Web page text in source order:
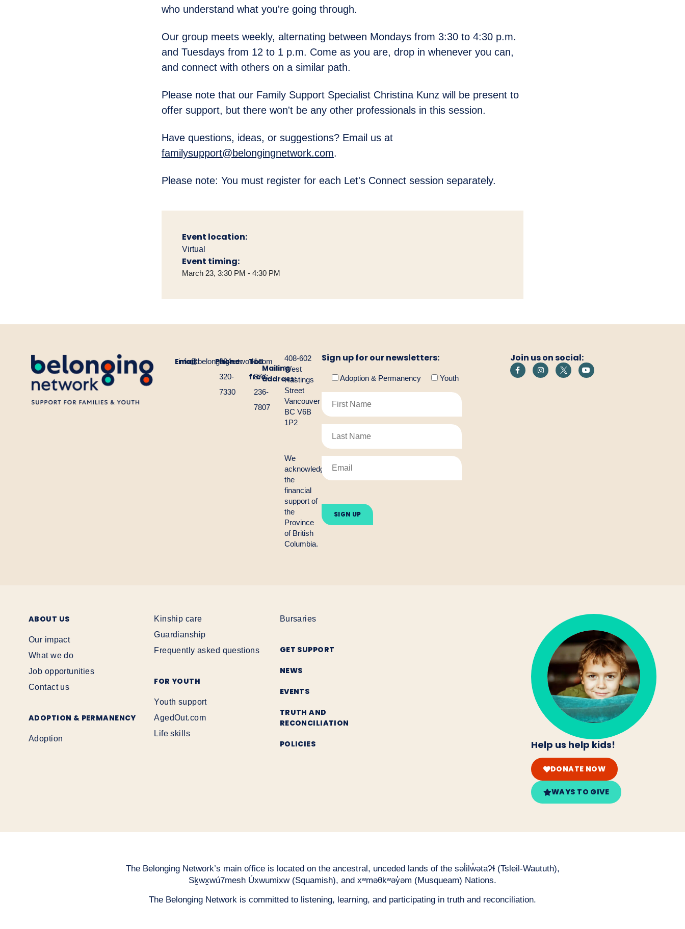
who understand what you're going through.
Our group meets weekly, alternating between Mondays from 3:30 to 4:30 p.m.
and Tuesdays from 12 to 1 p.m. Come as you are, drop in whenever you can,
and connect with others on a similar path.
Please note that our Family Support Specialist Christina Kunz will be present to
offer support, but there won't be any other professionals in this session.
Have questions, ideas, or suggestions? Email us at
familysupport@belongingnetwork.com.
Please note: You must register for each Let's Connect session separately.
Event location:
Virtual
Event timing:
March 23, 3:30 PM - 4:30 PM
Email:
info@belongingnetwork.com
Phone:
604-
320-
7330
Toll
free:
1-
877-
236-
7807
Mailing
address:
408-602
West
Hastings
Street
Vancouver
BC V6B
1P2
We
acknowledge
the
financial
support of
the
Province
of British
Columbia.
Sign up for our newsletters:
Adoption & Permanency Youth
leave
this
field
Join us on social:
ABOUT US
Our impact
What we do
Job opportunities
Contact us
ADOPTION & PERMANENCY
Adoption
Kinship care
Guardianship
Frequently asked questions
FOR YOUTH
Youth support
AgedOut.com
Life skills
Bursaries
GET SUPPORT
NEWS
EVENTS
TRUTH AND
RECONCILIATION
POLICIES Help us help kids!
DONATE NOW
WAYS TO GIVE
The Belonging Network’s main office is located on the ancestral, unceded lands of the səl̓ilw̓ətaʔɬ (Tsleil-Waututh),
Sḵwx̱wú7mesh Úxwumixw (Squamish), and xʷməθkʷəy̓əm (Musqueam) Nations.
The Belonging Network is committed to listening, learning, and participating in truth and reconciliation.